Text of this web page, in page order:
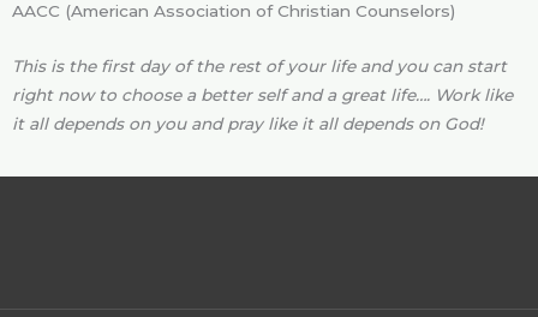
AACC (American Association of Christian Counselors)
This is the first day of the rest of your life and you can start
right now to choose a better self and a great life…. Work like
it all depends on you and pray like it all depends on God!